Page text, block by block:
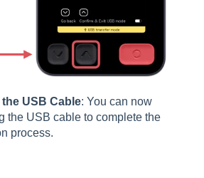
USB Cable: You can now
the USB cable to complete the
process.